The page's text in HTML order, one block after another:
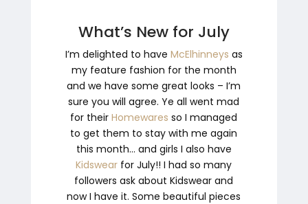
What’s New for July
I’m delighted to have McElhinneys as
my feature fashion for the month
and we have some great looks – I’m
sure you will agree. Ye all went mad
for theirHomewares so I managed
to get them to stay with me again
this month… and girls I also have
Kidswear for July!! I had so many
followers ask about Kidswear and
now I have it. Some beautiful pieces